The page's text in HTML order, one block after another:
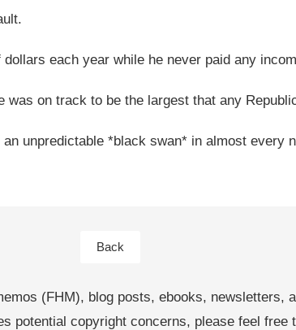
each year while he never paid any
on track to be the largest that any
unpredictable *black swan* in almost every
Back
(FHM), blog posts, ebooks, newsletters,
potential copyright concerns, please feel free